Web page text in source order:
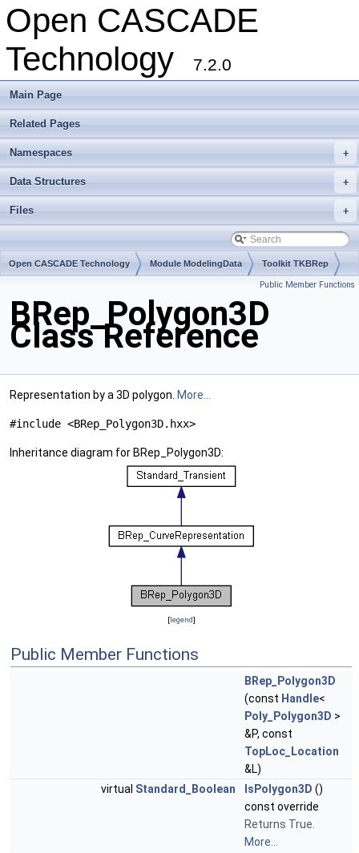
Open CASCADE
Technology
7.2.0
Main Page
Related Pages
+
Namespaces
+
Data Structures
+
Files
Open CASCADE Technology Module ModelingData Toolkit TKBRep
Public Member Functions
BRep_Polygon3D
Class Reference
Representation by a 3D polygon. More...
#include <BRep_Polygon3D.hxx>
Inheritance diagram for BRep_Polygon3D:
[legend]
Public Member Functions
BRep_Polygon3D
(const Handle<
Poly_Polygon3D >
&P, const
TopLoc_Location
&L)
virtual Standard_Boolean IsPolygon3D ()
const override
Returns True.
More...